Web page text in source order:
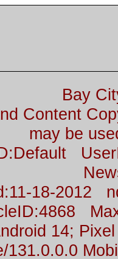
Bay
Content
may be
18-2012
14;
131.0.0.0